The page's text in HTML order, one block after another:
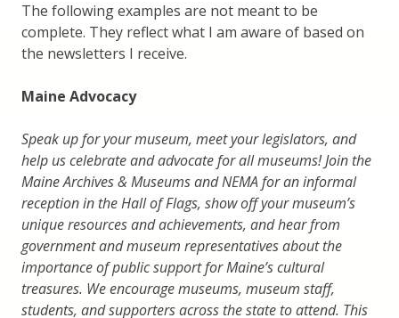
The following examples are not meant to be
complete. They reflect what I am aware of based on
the newsletters I receive.
Maine Advocacy
Speak up for your museum, meet your legislators, and
help us celebrate and advocate for all museums! Join the
Maine Archives & Museums and NEMA for an informal
reception in the Hall of Flags, show off your museum’s
unique resources and achievements, and hear from
government and museum representatives about the
importance of public support for Maine’s cultural
treasures. We encourage museums, museum staff,
students, and supporters across the state to attend. This